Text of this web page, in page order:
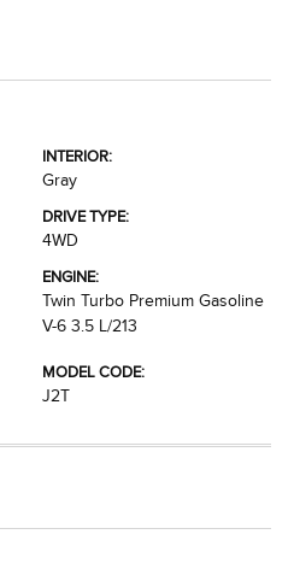
INTERIOR:
Gray
DRIVE TYPE:
4WD
ENGINE:
Twin Turbo Premium Gasoline
V-6 3.5 L/213
MODEL CODE:
J2T